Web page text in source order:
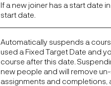
If a new joiner has a start date
start date.
Automatically suspends a
used a Fixed Target Date and
course after this date.
new people and will remove
assignments and completions,